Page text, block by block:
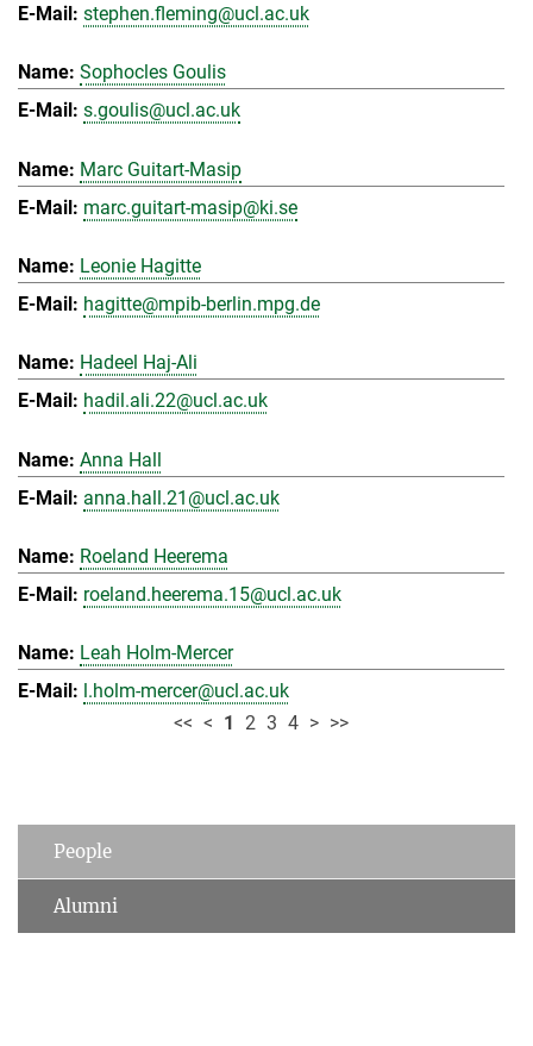
stephen.fleming@ucl.ac.uk
Sophocles Goulis
s.goulis@ucl.ac.uk
Marc Guitart-Masip
marc.guitart-masip@ki.se
Leonie Hagitte
hagitte@mpib-berlin.mpg.de
Hadeel Haj-Ali
hadil.ali.22@ucl.ac.uk
Anna Hall
anna.hall.21@ucl.ac.uk
Roeland Heerema
roeland.heerema.15@ucl.ac.uk
Leah Holm-Mercer
l.holm-mercer@ucl.ac.uk
<< < 1 2 3 4 > >>
People
Alumni